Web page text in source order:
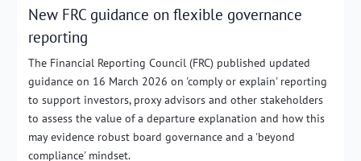
New FRC guidance on flexible governance
reporting
The Financial Reporting Council (FRC) published updated
guidance on 16 March 2026 on 'comply or explain' reporting
to support investors, proxy advisors and other stakeholders
to assess the value of a departure explanation and how this
may evidence robust board governance and a 'beyond
compliance' mindset.